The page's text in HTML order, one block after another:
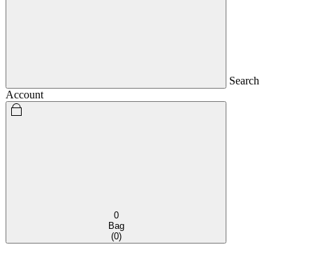
Search
Account
0
Bag
(0)